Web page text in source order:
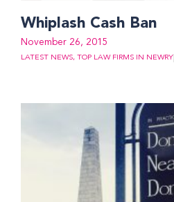
Whiplash Cash Ban
November 26, 2015
LATEST NEWS, TOP LAW FIRMS IN NEWRY